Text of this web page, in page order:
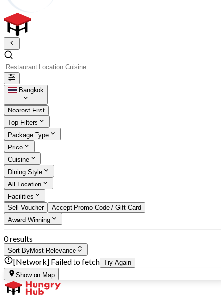
Bangkok
Nearest First
Top Filters
Package Type
Price
Cuisine
Dining Style
All Location
Facilities
Sell Voucher
Accept Promo Code / Gift Card
Award Winning
0 results
Sort ByMost Relevance
[Network] Failed to fetch Try Again
Show on Map